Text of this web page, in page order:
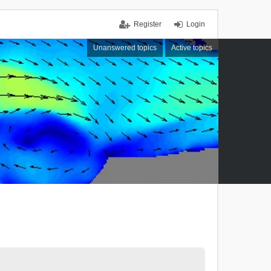
Login
Register
Unanswered topics Active topics